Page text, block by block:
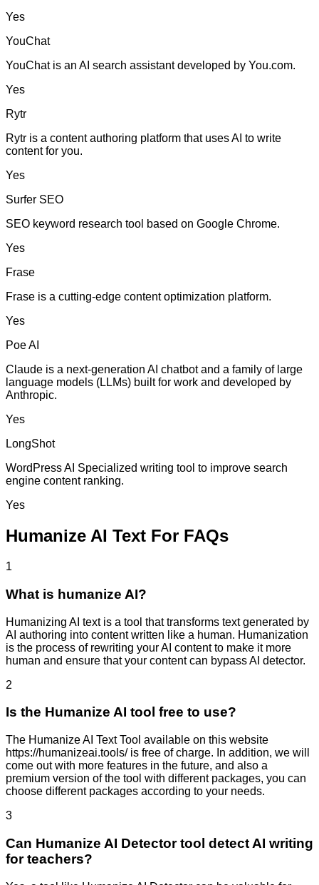
Yes
YouChat
YouChat is an AI search assistant developed by You.com.
Yes
Rytr
Rytr is a content authoring platform that uses AI to write
content for you.
Yes
Surfer SEO
SEO keyword research tool based on Google Chrome.
Yes
Frase
Frase is a cutting-edge content optimization platform.
Yes
Poe AI
Claude is a next-generation AI chatbot and a family of large
language models (LLMs) built for work and developed by
Anthropic.
Yes
LongShot
WordPress AI Specialized writing tool to improve search
engine content ranking.
Yes
Humanize AI Text For FAQs
1
What is humanize AI?
Humanizing AI text is a tool that transforms text generated by
AI authoring into content written like a human. Humanization
is the process of rewriting your AI content to make it more
human and ensure that your content can bypass AI detector.
2
Is the Humanize AI tool free to use?
The Humanize AI Text Tool available on this website
https://humanizeai.tools/ is free of charge. In addition, we will
come out with more features in the future, and also a
premium version of the tool with different packages, you can
choose different packages according to your needs.
3
Can Humanize AI Detector tool detect AI writing
for teachers?